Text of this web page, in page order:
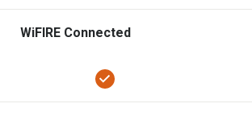
WiFIRE Connected